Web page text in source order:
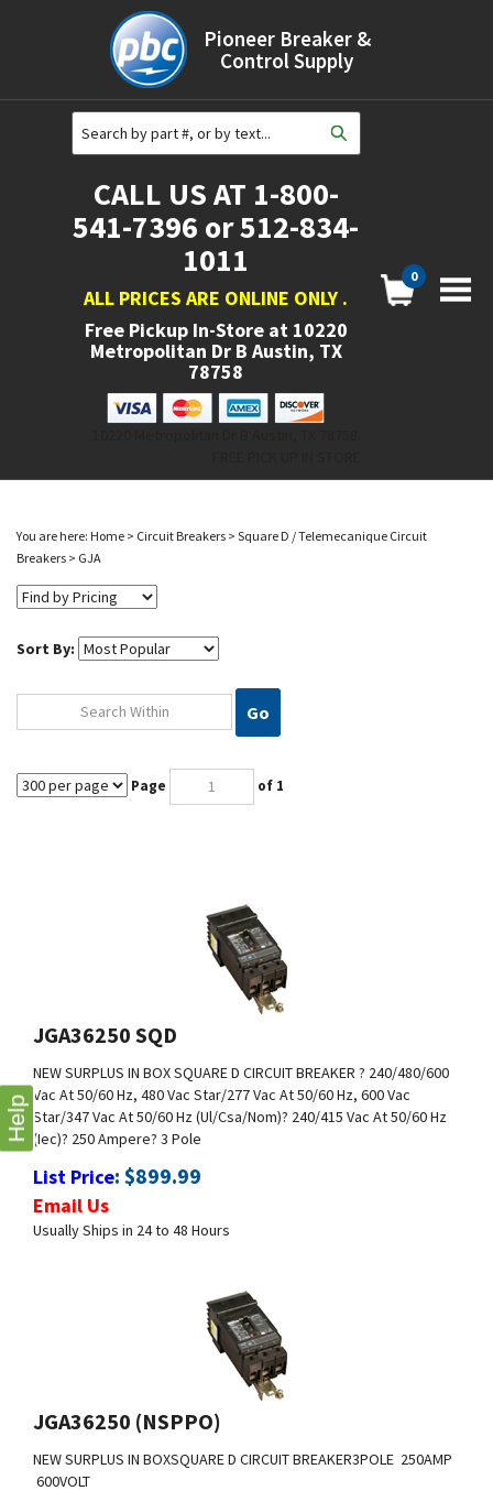
Pioneer Breaker &
Control Supply
CALL US AT 1-800-
541-7396 or 512-834-
1011
ALL PRICES ARE ONLINE ONLY .
Free Pickup In-Store at 10220
Metropolitan Dr B Austin, TX
78758
0
You are here: Home > Circuit Breakers > Square D / Telemecanique Circuit
Breakers > GJA
Sort By:
Go
NEW SURPLUS IN BOXSQUARE D CIRCUIT BREAKER
Vac At 50/60 Hz, 480 Vac Star/277 Vac At 50/60 Hz, 600 Vac
Star/347 Vac At 50/60 Hz (Ul/Csa/Nom)? 240/415 Vac At 50/60 Hz
(Iec)? 250 Ampere? 3 Pole
List Price:$899.99
Usually Ships in 24 to 48 Hours
NEW SURPLUS IN BOXSQUARE D CIRCUIT BREAKER
List Price 1,200.00
Help